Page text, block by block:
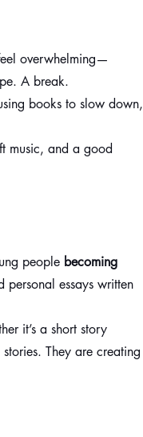
overwhelming—
A break.
books to slow down,
music, and a good
people becoming
essays written
it’s a short story
They are creating